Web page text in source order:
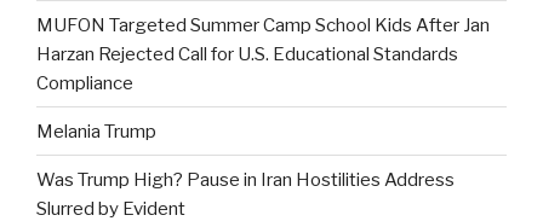
MUFON Targeted Summer Camp School Kids After Jan
Harzan Rejected Call for U.S. Educational Standards
Compliance
Melania Trump
Was Trump High? Pause in Iran Hostilities Address
Slurred by Evident